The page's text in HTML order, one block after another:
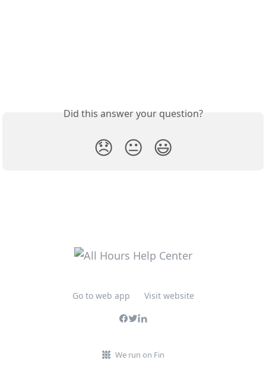
Did this answer your question?
😞 😐 😃
Go to web app Visit website
We run on Fin